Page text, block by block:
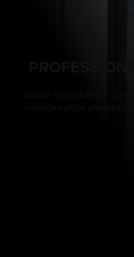
Advice and guidance is
managed office